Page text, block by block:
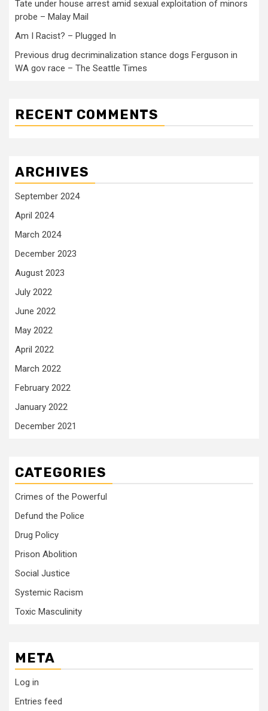
Tate under house arrest amid sexual exploitation of minors
probe – Malay Mail
Am I Racist? – Plugged In
Previous drug decriminalization stance dogs Ferguson in
WA gov race – The Seattle Times
RECENT COMMENTS
ARCHIVES
September 2024
April 2024
March 2024
December 2023
August 2023
July 2022
June 2022
May 2022
April 2022
March 2022
February 2022
January 2022
December 2021
CATEGORIES
Crimes of the Powerful
Defund the Police
Drug Policy
Prison Abolition
Social Justice
Systemic Racism
Toxic Masculinity
META
Log in
Entries feed